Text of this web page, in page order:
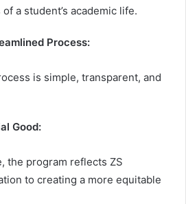
a student’s academic life.
Process:
is simple, transparent, and
Good:
the program reflects ZS
to creating a more equitable